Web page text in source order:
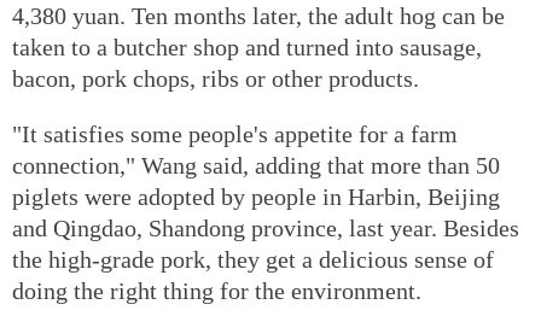
4,380 yuan. Ten months later, the adult hog can be
taken to a butcher shop and turned into sausage,
bacon, pork chops, ribs or other products.
"It satisfies some people's appetite for a farm
connection," Wang said, adding that more than 50
piglets were adopted by people in Harbin, Beijing
and Qingdao, Shandong province, last year. Besides
the high-grade pork, they get a delicious sense of
doing the right thing for the environment.